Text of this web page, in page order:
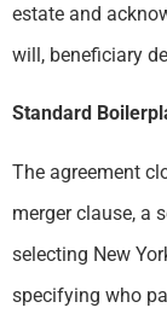
estate and
will, beneficiary
Standard
The agreement
merger clause, a
selecting New
specifying who